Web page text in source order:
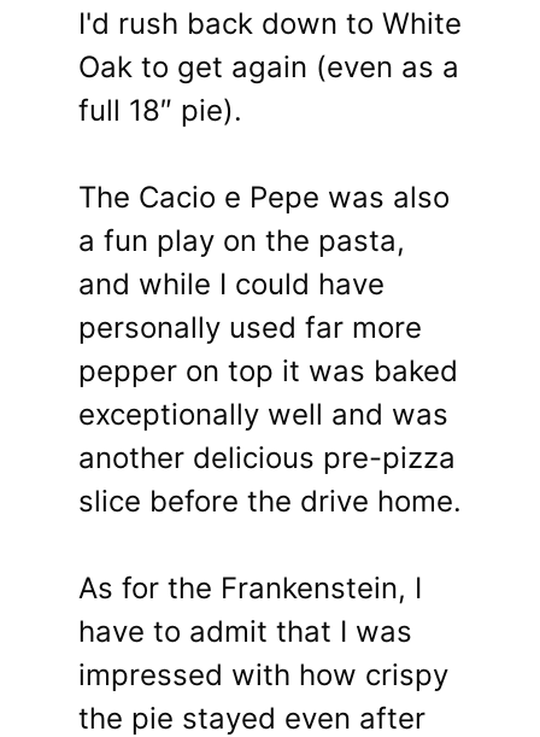
I'd rush back down to White
Oak to get again (even as a
full 18″ pie).
The Cacio e Pepe was also
a fun play on the pasta,
and while I could have
personally used far more
pepper on top it was baked
exceptionally well and was
another delicious pre-pizza
slice before the drive home.
As for the Frankenstein, I
have to admit that I was
impressed with how crispy
the pie stayed even after